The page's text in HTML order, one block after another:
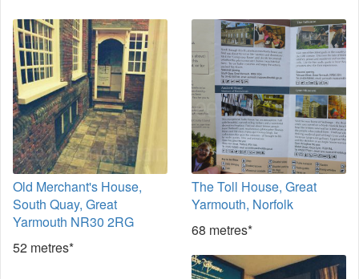
Old Merchant's House,
South Quay, Great
Yarmouth NR30 2RG
52 metres*
The Toll House, Great
Yarmouth, Norfolk
68 metres*